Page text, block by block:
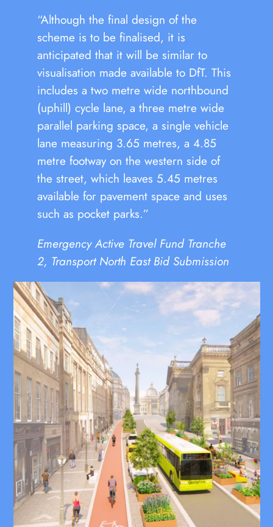
“Although the final design of the
scheme is to be finalised, it is
anticipated that it will be similar to
visualisation made available to DfT. This
includes a two metre wide northbound
(uphill) cycle lane, a three metre wide
parallel parking space, a single vehicle
lane measuring 3.65 metres, a 4.85
metre footway on the western side of
the street, which leaves 5.45 metres
available for pavement space and uses
such as pocket parks.”
Emergency Active Travel Fund Tranche
2, Transport North East Bid Submission